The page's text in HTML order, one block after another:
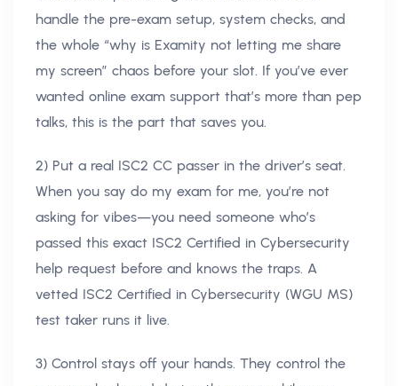
handle the pre-exam setup, system checks, and
the whole “why is Examity not letting me share
my screen” chaos before your slot. If you’ve ever
wanted online exam support that’s more than pep
talks, this is the part that saves you.
2) Put a real ISC2 CC passer in the driver’s seat.
When you say do my exam for me, you’re not
asking for vibes—you need someone who’s
passed this exact ISC2 Certified in Cybersecurity
help request before and knows the traps. A
vetted ISC2 Certified in Cybersecurity (WGU MS)
test taker runs it live.
3) Control stays off your hands. They control the